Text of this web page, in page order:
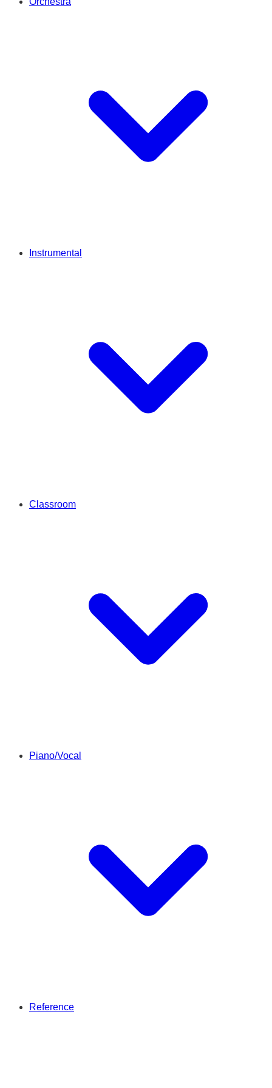
Instrumental
Classroom
Piano/Vocal
Reference